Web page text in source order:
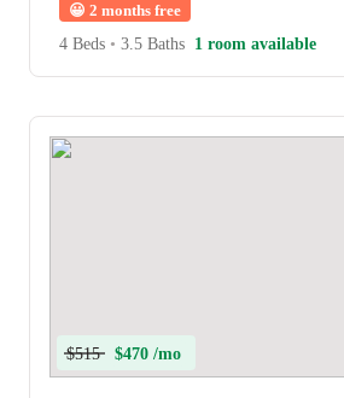
😀 2 months free
4 Beds • 3.5 Baths 1 room available
$515 $470 /mo